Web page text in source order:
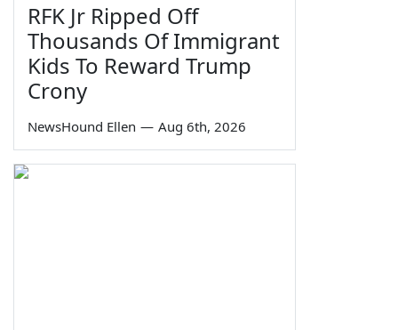
RFK Jr Ripped Off
Thousands Of Immigrant
Kids To Reward Trump
Crony
NewsHound Ellen — Aug 6th, 2026